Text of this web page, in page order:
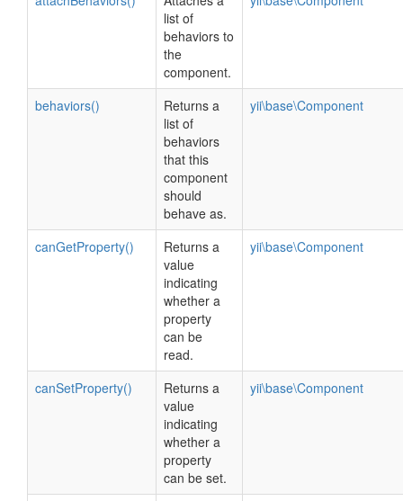
list of
behaviors to
the
component.
behaviors()
Returns a
list of
behaviors
that this
component
should
behave as.
yii\base\Component
canGetProperty()
Returns a
value
indicating
whether a
property
can be
read.
yii\base\Component
canSetProperty()
Returns a
value
indicating
whether a
property
can be set.
yii\base\Component